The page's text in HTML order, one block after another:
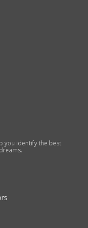
you identify the best